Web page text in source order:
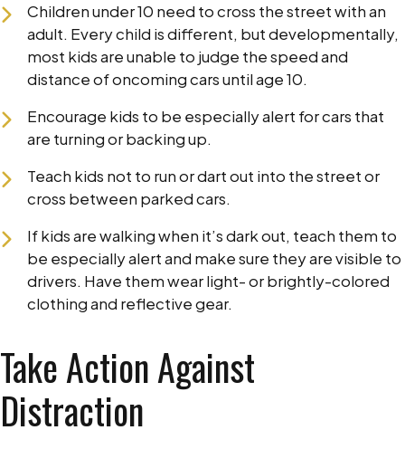
Children under 10 need to cross the street with an
adult. Every child is different, but developmentally,
most kids are unable to judge the speed and
distance of oncoming cars until age 10.
Encourage kids to be especially alert for cars that
are turning or backing up.
Teach kids not to run or dart out into the street or
cross between parked cars.
If kids are walking when it’s dark out, teach them to
be especially alert and make sure they are visible to
drivers. Have them wear light- or brightly-colored
clothing and reflective gear.
Take Action Against
Distraction